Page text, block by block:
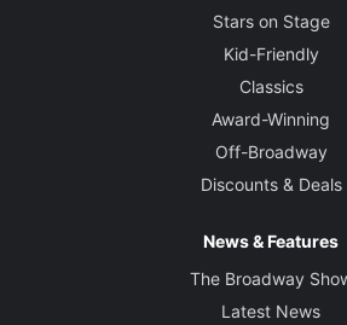
Stars on Stage
Kid-Friendly
Classics
Award-Winning
Off-Broadway
Discounts & Deals
News & Features
The Broadway
Latest News